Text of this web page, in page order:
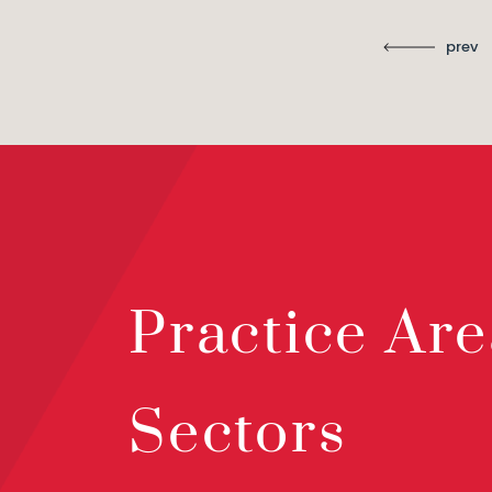
prev
Practice
Sectors